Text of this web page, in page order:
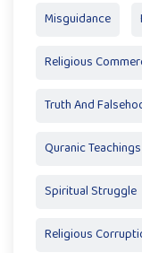
Misguidance
Religious
Truth And
Quranic Teachings
Spiritual Struggle
Religious